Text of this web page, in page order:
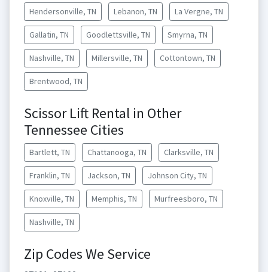
Hendersonville, TN Lebanon, TN La Vergne, TN
Gallatin, TN Goodlettsville, TN Smyrna, TN
Nashville, TN Millersville, TN Cottontown, TN
Brentwood, TN
Scissor Lift Rental in Other
Tennessee Cities
Bartlett, TN Chattanooga, TN Clarksville, TN
Franklin, TN Jackson, TN Johnson City, TN
Knoxville, TN Memphis, TN Murfreesboro, TN
Nashville, TN
Zip Codes We Service